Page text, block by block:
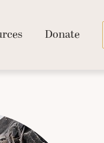
Donate